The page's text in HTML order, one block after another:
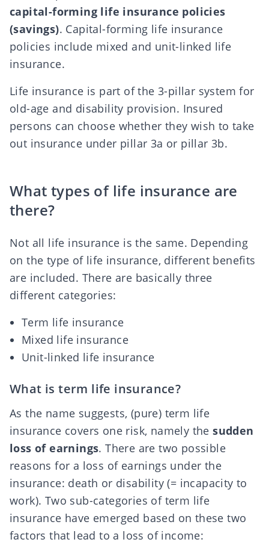
capital-forming life insurance policies
(savings). Capital-forming life insurance
policies include mixed and unit-linked life
insurance.
Life insurance is part of the 3-pillar system for
old-age and disability provision. Insured
persons can choose whether they wish to take
out insurance under pillar 3a or pillar 3b.
What types of life insurance are
there?
Not all life insurance is the same. Depending
on the type of life insurance, different benefits
are included. There are basically three
different categories:
Term life insurance
Mixed life insurance
Unit-linked life insurance
What is term life insurance?
As the name suggests, (pure) term life
insurance covers one risk, namely thesudden
loss of earnings. There are two possible
reasons for a loss of earnings under the
insurance: death or disability (= incapacity to
work). Two sub-categories of term life
insurance have emerged based on these two
factors that lead to a loss of income: